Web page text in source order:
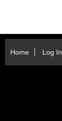
Home Log In